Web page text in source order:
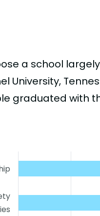
a school
University,
graduated with